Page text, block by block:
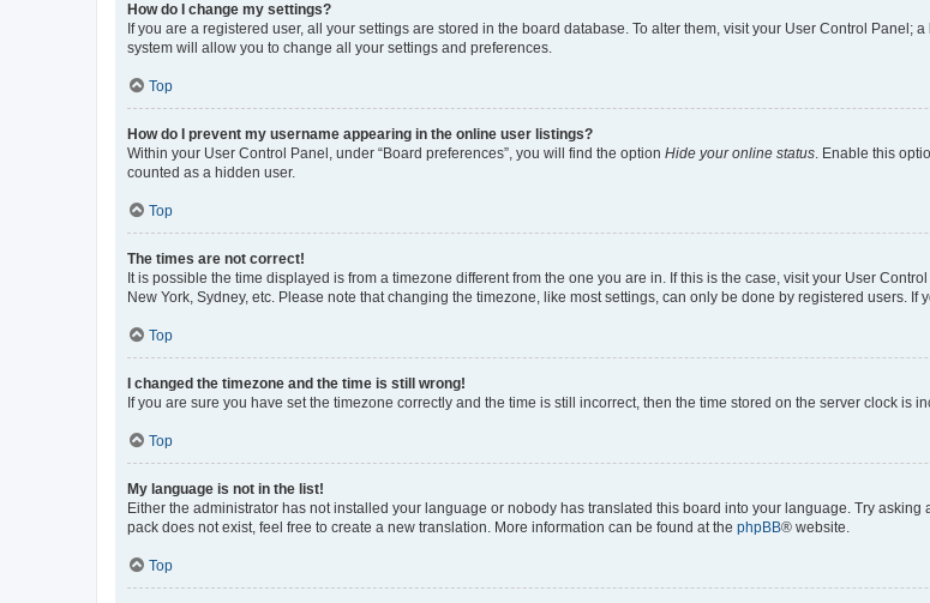
How do I change my settings?
If you are a registered user, all your settings are stored in the board database. To alter them, visit your User Control
system will allow you to change all your settings and preferences.
Top
How do I prevent my username appearing in the online user listings?
Within your User Control Panel, under “Board preferences”, you will find the option Hide your online status . Enable this
counted as a hidden user.
Top
The times are not correct!
It is possible the time displayed is from a timezone different from the one you are in. If this is the case, visit your User
New York, Sydney, etc. Please note that changing the timezone, like most settings, can only be done by registered users. If
Top
I changed the timezone and the time is still wrong!
If you are sure you have set the timezone correctly and the time is still incorrect, then the time stored on the server clock is
Top
My language is not in the list!
Either the administrator has not installed your language or nobody has translated this board into your language. Try
pack does not exist, feel free to create a new translation. More information can be found at the phpBB® website.
Top